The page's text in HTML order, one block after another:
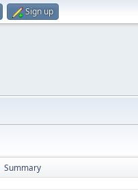
Sign up
Summary